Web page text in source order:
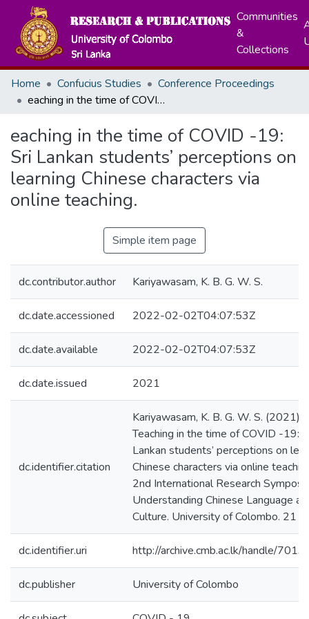
Communities
&
Collections
Home Confucius Studies
Conference Proceedings
eaching in the time of COVID -19: Sri Lankan students’ perceptions on learning Chinese characters via online teaching.
eaching in the time of COVID -19:
Sri Lankan students’ perceptions on
learning Chinese characters via
online teaching.
Simple item page
dc.contributor.author Kariyawasam, K. B. G. W. S.
dc.date.accessioned 2022-02-02T04:07:53Z
dc.date.available 2022-02-02T04:07:53Z
dc.date.issued 2021
dc.identifier.citation
Kariyawasam, K. B. G. W. S. (2021).
Teaching in the time of COVID -19:
Lankan students’ perceptions on
Chinese characters via online
2nd International Research
Understanding Chinese Language
Culture. University of Colombo. 21 -
dc.identifier.uri http://archive.cmb.ac.lk/handle/
dc.publisher University of Colombo